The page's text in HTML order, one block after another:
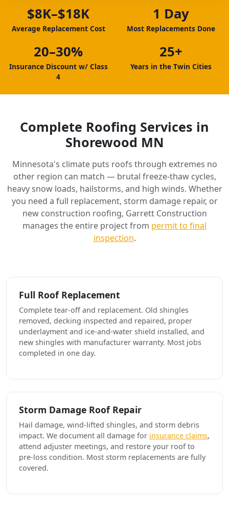
$8K–$18K
Average Replacement Cost
1 Day
Most Replacements Done
20–30%
Insurance Discount w/ Class
4
25+
Years in the Twin Cities
Complete Roofing Services in
Shorewood MN
Minnesota's climate puts roofs through extremes no
other region can match — brutal freeze-thaw cycles,
heavy snow loads, hailstorms, and high winds. Whether
you need a full replacement, storm damage repair, or
new construction roofing, Garrett Construction
manages the entire project from permit to final
inspection.
Full Roof Replacement
Complete tear-off and replacement. Old shingles
removed, decking inspected and repaired, proper
underlayment and ice-and-water shield installed, and
new shingles with manufacturer warranty. Most jobs
completed in one day.
Storm Damage Roof Repair
Hail damage, wind-lifted shingles, and storm debris
impact. We document all damage for insurance claims,
attend adjuster meetings, and restore your roof to
pre-loss condition. Most storm replacements are fully
covered.